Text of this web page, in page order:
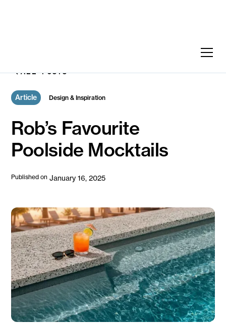
ALL POSTS
Article Design & Inspiration
Rob’s Favourite
Poolside Mocktails
Published on January 16, 2025